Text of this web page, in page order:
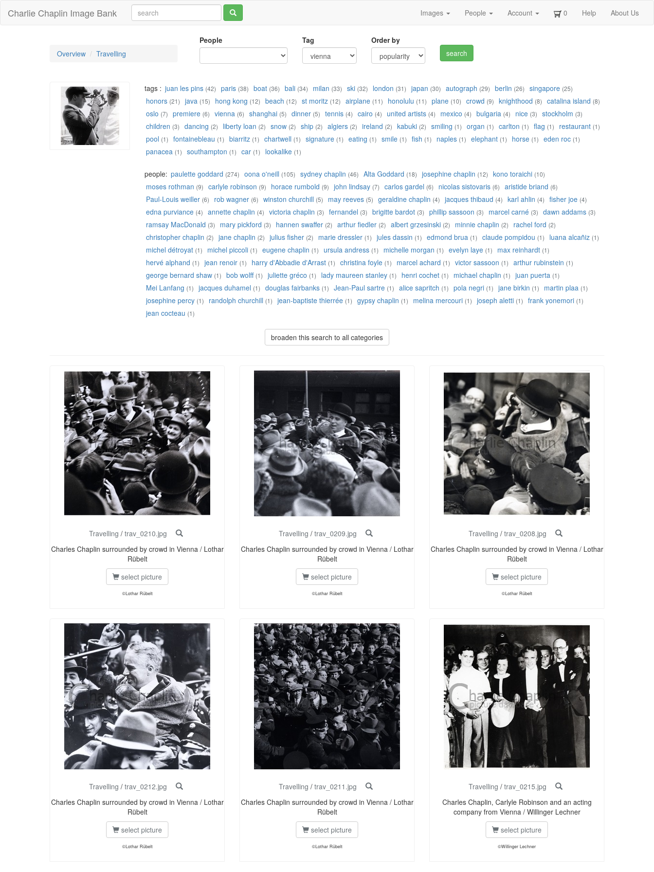
Charlie Chaplin Image Bank Images People Account 0 Help About Us
Overview Travelling
People Tag Order by
tags : juan les pins (42) paris (38) boat (36) bali (34) milan (33) ski (32) london (31) japan (30) autograph (29) berlin (26) singapore (25)
honors (21) java (15) hong kong (12) beach (12) st moritz (12) airplane (11) honolulu (11) plane (10) crowd (9) knighthood (8) catalina island (8)
oslo (7) premiere (6) vienna (6) shanghai (5) dinner (5) tennis (4) cairo (4) united artists (4) mexico (4) bulgaria (4) nice (3) stockholm (3)
children (3) dancing (2) liberty loan (2) snow (2) ship (2) algiers (2) ireland (2) kabuki (2) smiling (1) organ (1) carlton (1) flag (1) restaurant (1)
pool (1) fontainebleau (1) biarritz (1) chartwell (1) signature (1) eating (1) smile (1) fish (1) naples (1) elephant (1) horse (1) eden roc (1)
panacea (1) southampton (1) car (1) lookalike (1)
people: paulette goddard (274) oona o'neill (105) sydney chaplin (46) Alta Goddard (18) josephine chaplin (12) kono toraichi (10)
moses rothman (9) carlyle robinson (9) horace rumbold (9) john lindsay (7) carlos gardel (6) nicolas sistovaris (6) aristide briand (6)
Paul-Louis weiller (6) rob wagner (6) winston churchill (5) may reeves (5) geraldine chaplin (4) jacques thibaud (4) karl ahlin (4) fisher joe (4)
edna purviance (4) annette chaplin (4) victoria chaplin (3) fernandel (3) brigitte bardot (3) phillip sassoon (3) marcel carné (3) dawn addams (3)
ramsay MacDonald (3) mary pickford (3) hannen swaffer (2) arthur fiedler (2) albert grzesinski (2) minnie chaplin (2) rachel ford (2)
christopher chaplin (2) jane chaplin (2) julius fisher (2) marie dressler (1) jules dassin (1) edmond brua (1) claude pompidou (1) luana alcañiz (1)
michel détroyat (1) michel piccoli (1) eugene chaplin (1) ursula andress (1) michelle morgan (1) evelyn laye (1) max reinhardt (1)
hervé alphand (1) jean renoir (1) harry d'Abbadie d'Arrast (1) christina foyle (1) marcel achard (1) victor sassoon (1) arthur rubinstein (1)
george bernard shaw (1) bob wolff (1) juliette gréco (1) lady maureen stanley (1) henri cochet (1) michael chaplin (1) juan puerta (1)
Mei Lanfang (1) jacques duhamel (1) douglas fairbanks (1) Jean-Paul sartre (1) alice sapritch (1) pola negri (1) jane birkin (1) martin plaa (1)
josephine percy (1) randolph churchill (1) jean-baptiste thierrée (1) gypsy chaplin (1) melina mercouri (1) joseph aletti (1) frank yonemori (1)
jean cocteau (1)
broaden this search to all categories
Travelling / trav_0210.jpg
Charles Chaplin surrounded by crowd in Vienna / Lothar
Rübelt
select picture
©Lothar Rübelt
Travelling / trav_0209.jpg
Charles Chaplin surrounded by crowd in Vienna / Lothar
Rübelt
select picture
©Lothar Rübelt
Travelling / trav_0208.jpg
Charles Chaplin surrounded by crowd in Vienna / Lothar
Rübelt
select picture
©Lothar Rübelt
Travelling / trav_0212.jpg
Charles Chaplin surrounded by crowd in Vienna / Lothar
Rübelt
select picture
©Lothar Rübelt
Travelling / trav_0211.jpg
Charles Chaplin surrounded by crowd in Vienna / Lothar
Rübelt
select picture
©Lothar Rübelt
Travelling / trav_0215.jpg
Charles Chaplin, Carlyle Robinson and an acting
company from Vienna / Willinger Lechner
select picture
©Willinger Lechner